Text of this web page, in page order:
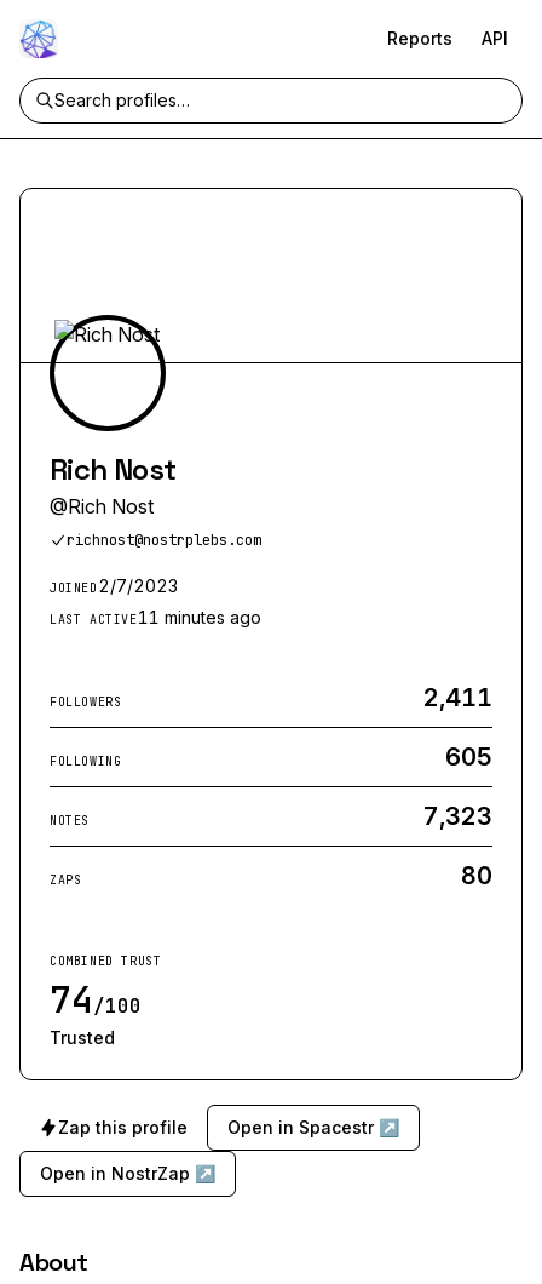
Reports API
Rich Nost
@Rich Nost
richnost@nostrplebs.com
JOINED 2/7/2023
LAST ACTIVE11 minutes ago
FOLLOWERS 2,411
FOLLOWING 605
NOTES 7,323
ZAPS 80
COMBINED TRUST
74 /100
Trusted
Zap this profile Open in Spacestr ↗
Open in NostrZap ↗
About